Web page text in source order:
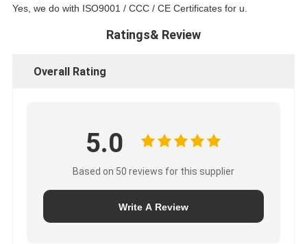
Yes, we do with ISO9001 / CCC / CE Certificates for u.
Ratings& Review
Overall Rating
5.0
Based on 50 reviews for this supplier
Write A Review